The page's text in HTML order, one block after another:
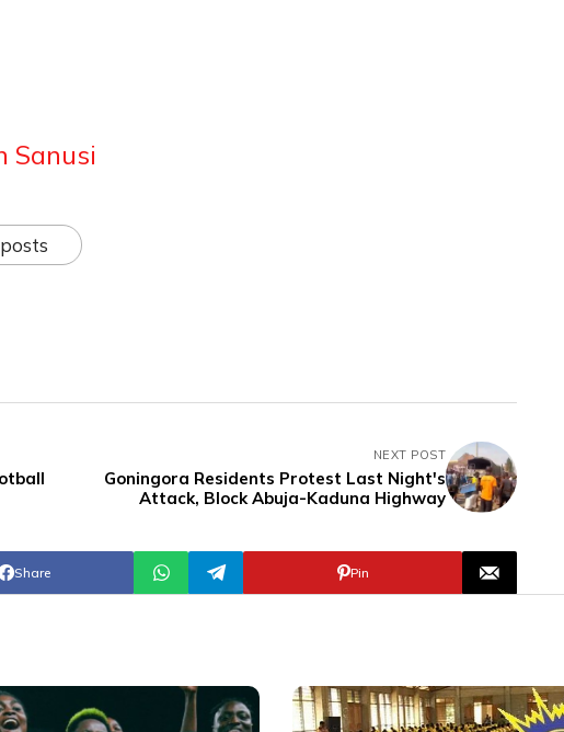
Sanusi
NEXT POST
Goningora Residents Protest Last Night's
Attack, Block Abuja-Kaduna Highway
Share Pin